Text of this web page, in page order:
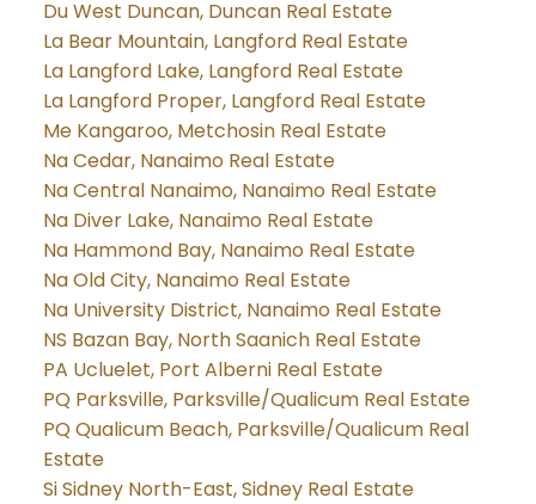
Du West Duncan, Duncan Real Estate
La Bear Mountain, Langford Real Estate
La Langford Lake, Langford Real Estate
La Langford Proper, Langford Real Estate
Me Kangaroo, Metchosin Real Estate
Na Cedar, Nanaimo Real Estate
Na Central Nanaimo, Nanaimo Real Estate
Na Diver Lake, Nanaimo Real Estate
Na Hammond Bay, Nanaimo Real Estate
Na Old City, Nanaimo Real Estate
Na University District, Nanaimo Real Estate
NS Bazan Bay, North Saanich Real Estate
PA Ucluelet, Port Alberni Real Estate
PQ Parksville, Parksville/Qualicum Real Estate
PQ Qualicum Beach, Parksville/Qualicum Real
Estate
Si Sidney North-East, Sidney Real Estate